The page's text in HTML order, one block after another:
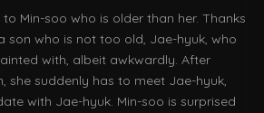
Min-soo who is older than her. Thanks
son who is not too old, Jae-hyuk, who
with, albeit awkwardly. After
she suddenly has to meet Jae-hyuk,
with Jae-hyuk. Min-soo is surprised